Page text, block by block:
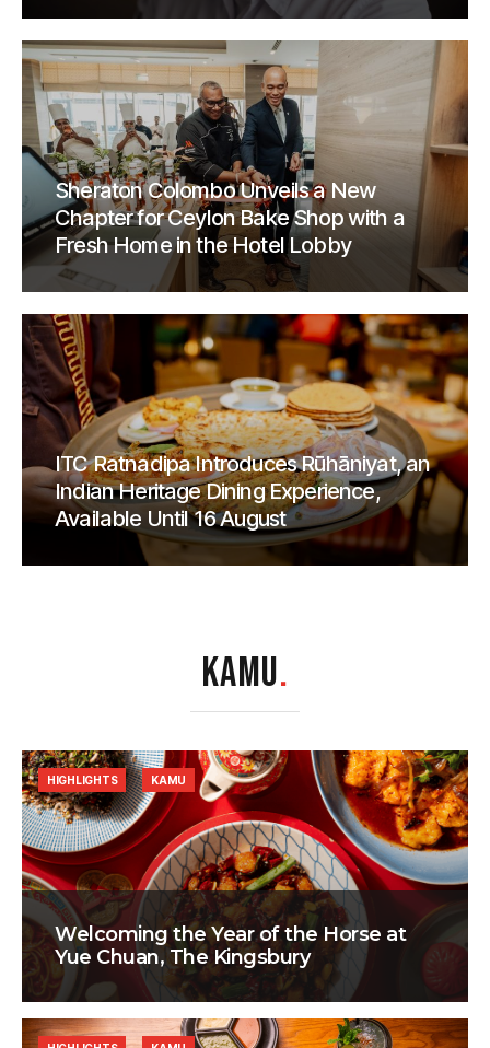
Sheraton Colombo Unveils a New
Chapter for Ceylon Bake Shop with a
Fresh Home in the Hotel Lobby
ITC Ratnadipa Introduces Rūhāniyat, an
Indian Heritage Dining Experience,
Available Until 16 August
KAMU.
Welcoming the Year of the Horse at
Yue Chuan, The Kingsbury
HIGHLIGHTS KAMU